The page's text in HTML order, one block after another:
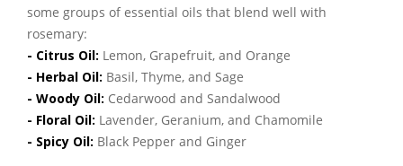
some groups of essential oils that blend well with
rosemary:
- Citrus Oil: Lemon, Grapefruit, and Orange
- Herbal Oil: Basil, Thyme, and Sage
- Woody Oil: Cedarwood and Sandalwood
- Floral Oil: Lavender, Geranium, and Chamomile
- Spicy Oil: Black Pepper and Ginger